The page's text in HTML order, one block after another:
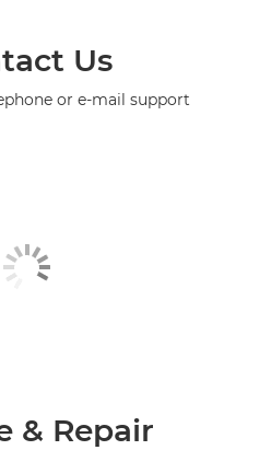
Us
or e-mail support
& Repair